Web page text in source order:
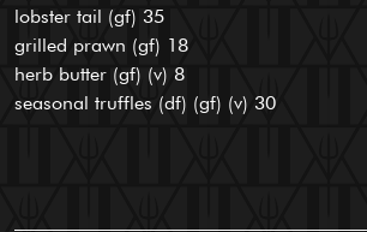
lobster tail (gf) 35
grilled prawn (gf) 18
herb butter (gf) (v) 8
seasonal truffles (df) (gf) (v) 30